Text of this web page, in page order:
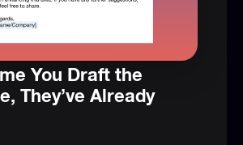
You Draft the
They’ve Already